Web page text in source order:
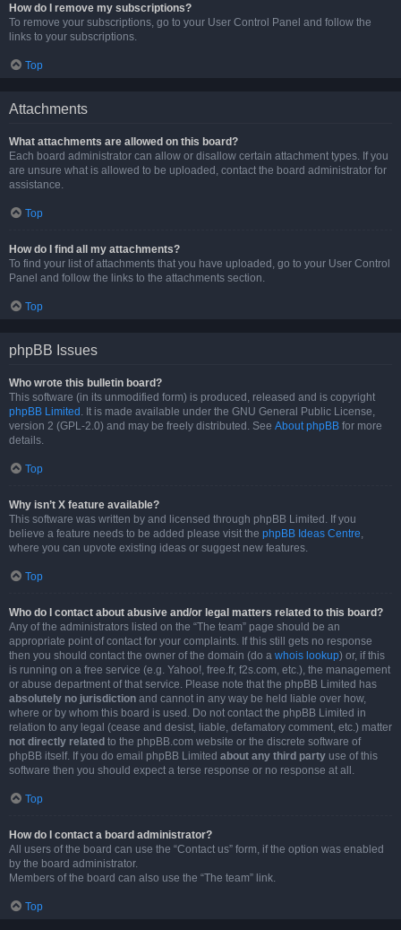
How do I remove my subscriptions?
To remove your subscriptions, go to your User Control Panel and follow the
links to your subscriptions.
Top
Attachments
What attachments are allowed on this board?
Each board administrator can allow or disallow certain attachment types. If you
are unsure what is allowed to be uploaded, contact the board administrator for
assistance.
Top
How do I find all my attachments?
To find your list of attachments that you have uploaded, go to your User Control
Panel and follow the links to the attachments section.
Top
phpBB Issues
Who wrote this bulletin board?
This software (in its unmodified form) is produced, released and is copyright
phpBB Limited . It is made available under the GNU General Public License,
version 2 (GPL-2.0) and may be freely distributed. See About phpBB for more
details.
Top
Why isn’t X feature available?
This software was written by and licensed through phpBB Limited. If you
believe a feature needs to be added please visit the phpBB Ideas Centre,
where you can upvote existing ideas or suggest new features.
Top
Who do I contact about abusive and/or legal matters related to this board?
Any of the administrators listed on the “The team” page should be an
appropriate point of contact for your complaints. If this still gets no response
then you should contact the owner of the domain (do a whois lookup) or, if this
is running on a free service (e.g. Yahoo!, free.fr, f2s.com, etc.), the management
or abuse department of that service. Please note that the phpBB Limited has
absolutely no jurisdiction and cannot in any way be held liable over how,
where or by whom this board is used. Do not contact the phpBB Limited in
relation to any legal (cease and desist, liable, defamatory comment, etc.) matter
not directly related to the phpBB.com website or the discrete software of
phpBB itself. If you do email phpBB Limited about any third party use of this
software then you should expect a terse response or no response at all.
Top
How do I contact a board administrator?
All users of the board can use the “Contact us” form, if the option was enabled
by the board administrator.
Members of the board can also use the “The team” link.
Top